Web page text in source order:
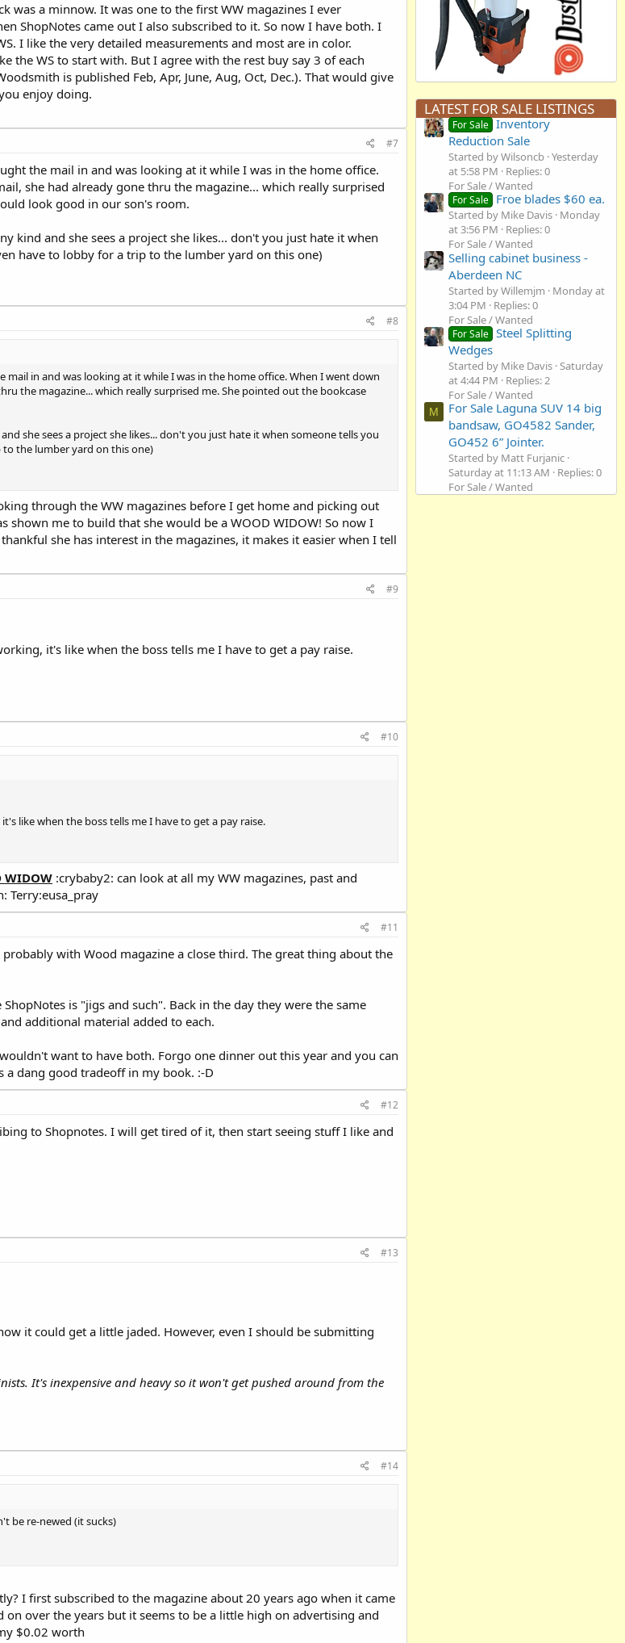
was a minnow. It was one to the first WW magazines I ever
ShopNotes came out I also subscribed to it. So now I have both. I
I like the very detailed measurements and most are in color.
the WS to start with. But I agree with the rest buy say 3 of each
is published Feb, Apr, June, Aug, Oct, Dec.). That would give
enjoy doing.
#7
the mail in and was looking at it while I was in the home office.
she had already gone thru the magazine... which really surprised
look good in our son's room.
kind and she sees a project she likes... don't you just hate it when
have to lobby for a trip to the lumber yard on this one)
#8
in and was looking at it while I was in the home office. When I went down
the magazine... which really surprised me. She pointed out the bookcase
she sees a project she likes... don't you just hate it when someone tells you
the lumber yard on this one)
through the WW magazines before I get home and picking out
shown me to build that she would be a WOOD WIDOW! So now I
she has interest in the magazines, it makes it easier when I tell
#9
it's like when the boss tells me I have to get a pay raise.
#10
like when the boss tells me I have to get a pay raise.
WIDOW :crybaby2: can look at all my WW magazines, past and
Terry:eusa_pray
#11
with Wood magazine a close third. The great thing about the
is "jigs and such". Back in the day they were the same
additional material added to each.
want to have both. Forgo one dinner out this year and you can
a dang good tradeoff in my book. :-D
#12
to Shopnotes. I will get tired of it, then start seeing stuff I like and
#13
it could get a little jaded. However, even I should be submitting
It's inexpensive and heavy so it won't get pushed around from the
#14
be re-newed (it sucks)
I first subscribed to the magazine about 20 years ago when it came
over the years but it seems to be a little high on advertising and
$0.02 worth
LATEST FOR SALE LISTINGS
For Sale Inventory
Reduction Sale
Started by Wilsoncb Yesterday
at 5:58 PM
Replies: 0
For Sale / Wanted
For Sale Froe blades $60 ea.
Started by Mike Davis Monday
at 3:56 PM
Replies: 0
For Sale / Wanted
Selling cabinet business -
Aberdeen NC
Started by Willemjm
Monday at
3:04 PM
Replies: 0
For Sale / Wanted
For Sale Steel Splitting
Wedges
Started by Mike Davis Saturday
at 4:44 PM
Replies: 2
For Sale / Wanted
M
For Sale Laguna SUV 14 big
bandsaw, GO4582 Sander,
GO452 6” Jointer.
Started by Matt Furjanic
Saturday at 11:13 AM
Replies: 0
For Sale / Wanted